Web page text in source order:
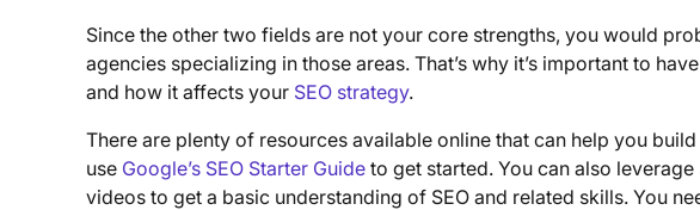
Since the other two fields are not your core strengths, you would
agencies specializing in those areas. That’s why it’s important to
and how it affects your SEO strategy.
There are plenty of resources available online that can help you
use Google’s SEO Starter Guide to get started. You can also
videos to get a basic understanding of SEO and related skills. You